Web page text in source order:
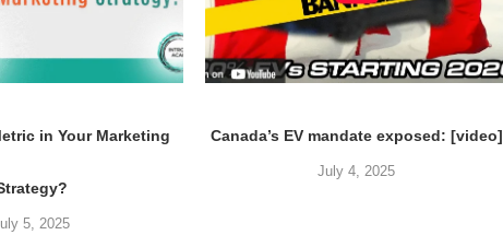
in Your Marketing
5, 2025
Canada’s EV mandate exposed: [video]
July 4, 2025